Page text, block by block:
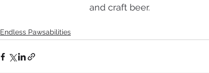
and craft beer.
Endless Pawsabilities